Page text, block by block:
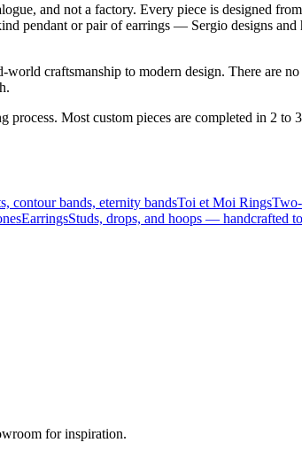
and not a factory. Every piece is designed
pendant or pair of earrings — Sergio designs and
craftsmanship to modern design. There are
process. Most custom pieces are completed in 2
contour bands, eternity bandsToi et Moi Rings
EarringsStuds, drops, and hoops — handcrafted
for inspiration.